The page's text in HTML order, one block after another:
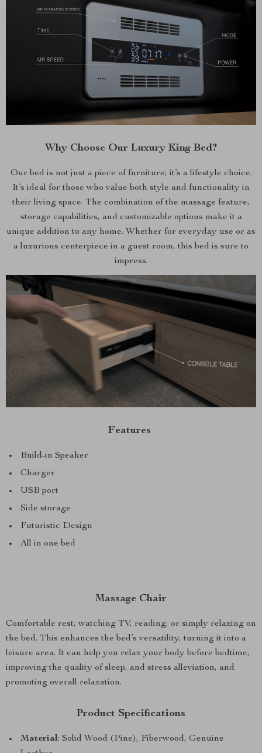
Why Choose Our Luxury King Bed?
Our bed is not just a piece of furniture; it’s a lifestyle choice.
It’s ideal for those who value both style and functionality in
their living space. The combination of the massage feature,
storage capabilities, and customizable options make it a
unique addition to any home. Whether for everyday use or as
a luxurious centerpiece in a guest room, this bed is sure to
impress.
Features
Build-in Speaker
Charger
USB port
Side storage
Futuristic Design
All in one bed
Massage Chair
Comfortable rest, watching TV, reading, or simply relaxing on
the bed. This enhances the bed’s versatility, turning it into a
leisure area. It can help you relax your body before bedtime,
improving the quality of sleep, and stress alleviation, and
promoting overall relaxation.
Product Specifications
Material: Solid Wood (Pine), Fiberwood, Genuine